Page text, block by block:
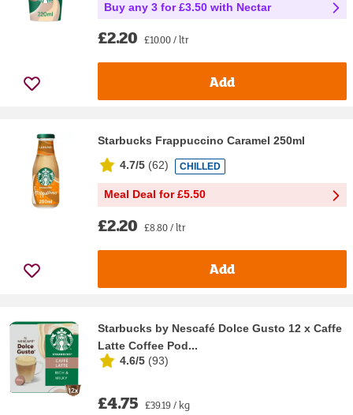
Buy any 3 for £3.50 with Nectar
£2.20 £10.00 / ltr
Add
Starbucks Frappuccino Caramel 250ml
4.7/5 (62) CHILLED
Meal Deal for £5.50
£2.20 £8.80 / ltr
Add
Starbucks by Nescafé Dolce Gusto 12 x Caffe
Latte Coffee Pod...
4.6/5 (93)
£4.75 £39.19 / kg